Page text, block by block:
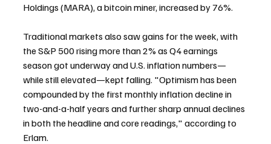
Holdings (MARA), a bitcoin miner, increased by 76%.
Traditional markets also saw gains for the week, with
the S&P 500 rising more than 2% as Q4 earnings
season got underway and U.S. inflation numbers—
while still elevated—kept falling. "Optimism has been
compounded by the first monthly inflation decline in
two-and-a-half years and further sharp annual declines
in both the headline and core readings," according to
Erlam.